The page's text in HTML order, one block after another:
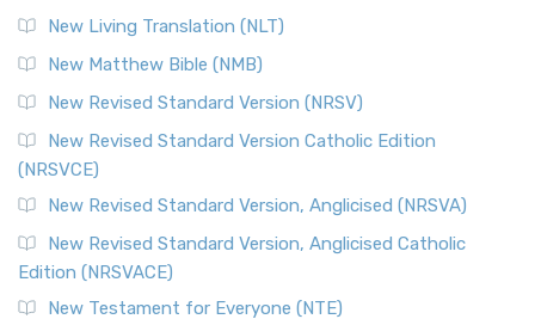
Revised Standard Version Catholic Edition (RSVCE)
The Revised Standard Version Catholic Edition (RSVCE): A
Cornerstone of English Catholicism The Revi...
The Message (MSG)
The Message (MSG): A Contemporary Paraphrase The
Message, often abbreviated as MSG, is a contemporar...
Read More
The Voice (VOICE)
The Voice: A Fresh Perspective on Scripture The Voice is a
New Living Translation (NLT)
New Matthew Bible (NMB)
New Revised Standard Version (NRSV)
New Revised Standard Version Catholic Edition
(NRSVCE)
New Revised Standard Version, Anglicised (NRSVA)
New Revised Standard Version, Anglicised Catholic
Edition (NRSVACE)
New Testament for Everyone (NTE)